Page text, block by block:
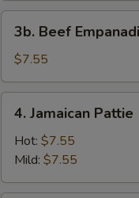
Beef
Empanadilla
3b. Beef
$7.55
Jamaican
Pattie
4. Jamaican Pattie
Hot: $7.55
Mild: $7.55